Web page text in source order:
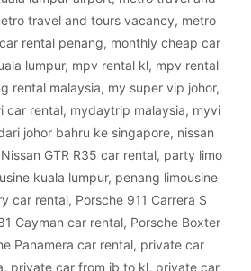
travel and tours vacancy, metro
rental penang, monthly cheap car
lumpur, mpv rental kl, mpv rental
rental malaysia, my super vip johor,
car rental, mydaytrip malaysia, myvi
johor bahru ke singapore, nissan
Nissan GTR R35 car rental, party limo
kuala lumpur, penang limousine
car rental, Porsche 911 Carrera S
Cayman car rental, Porsche Boxter
Panamera car rental, private car
, private car from jb to kl, private car